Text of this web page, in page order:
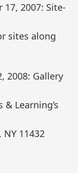
2007: Site-
sites along
2008: Gallery
Learning’s
NY 11432